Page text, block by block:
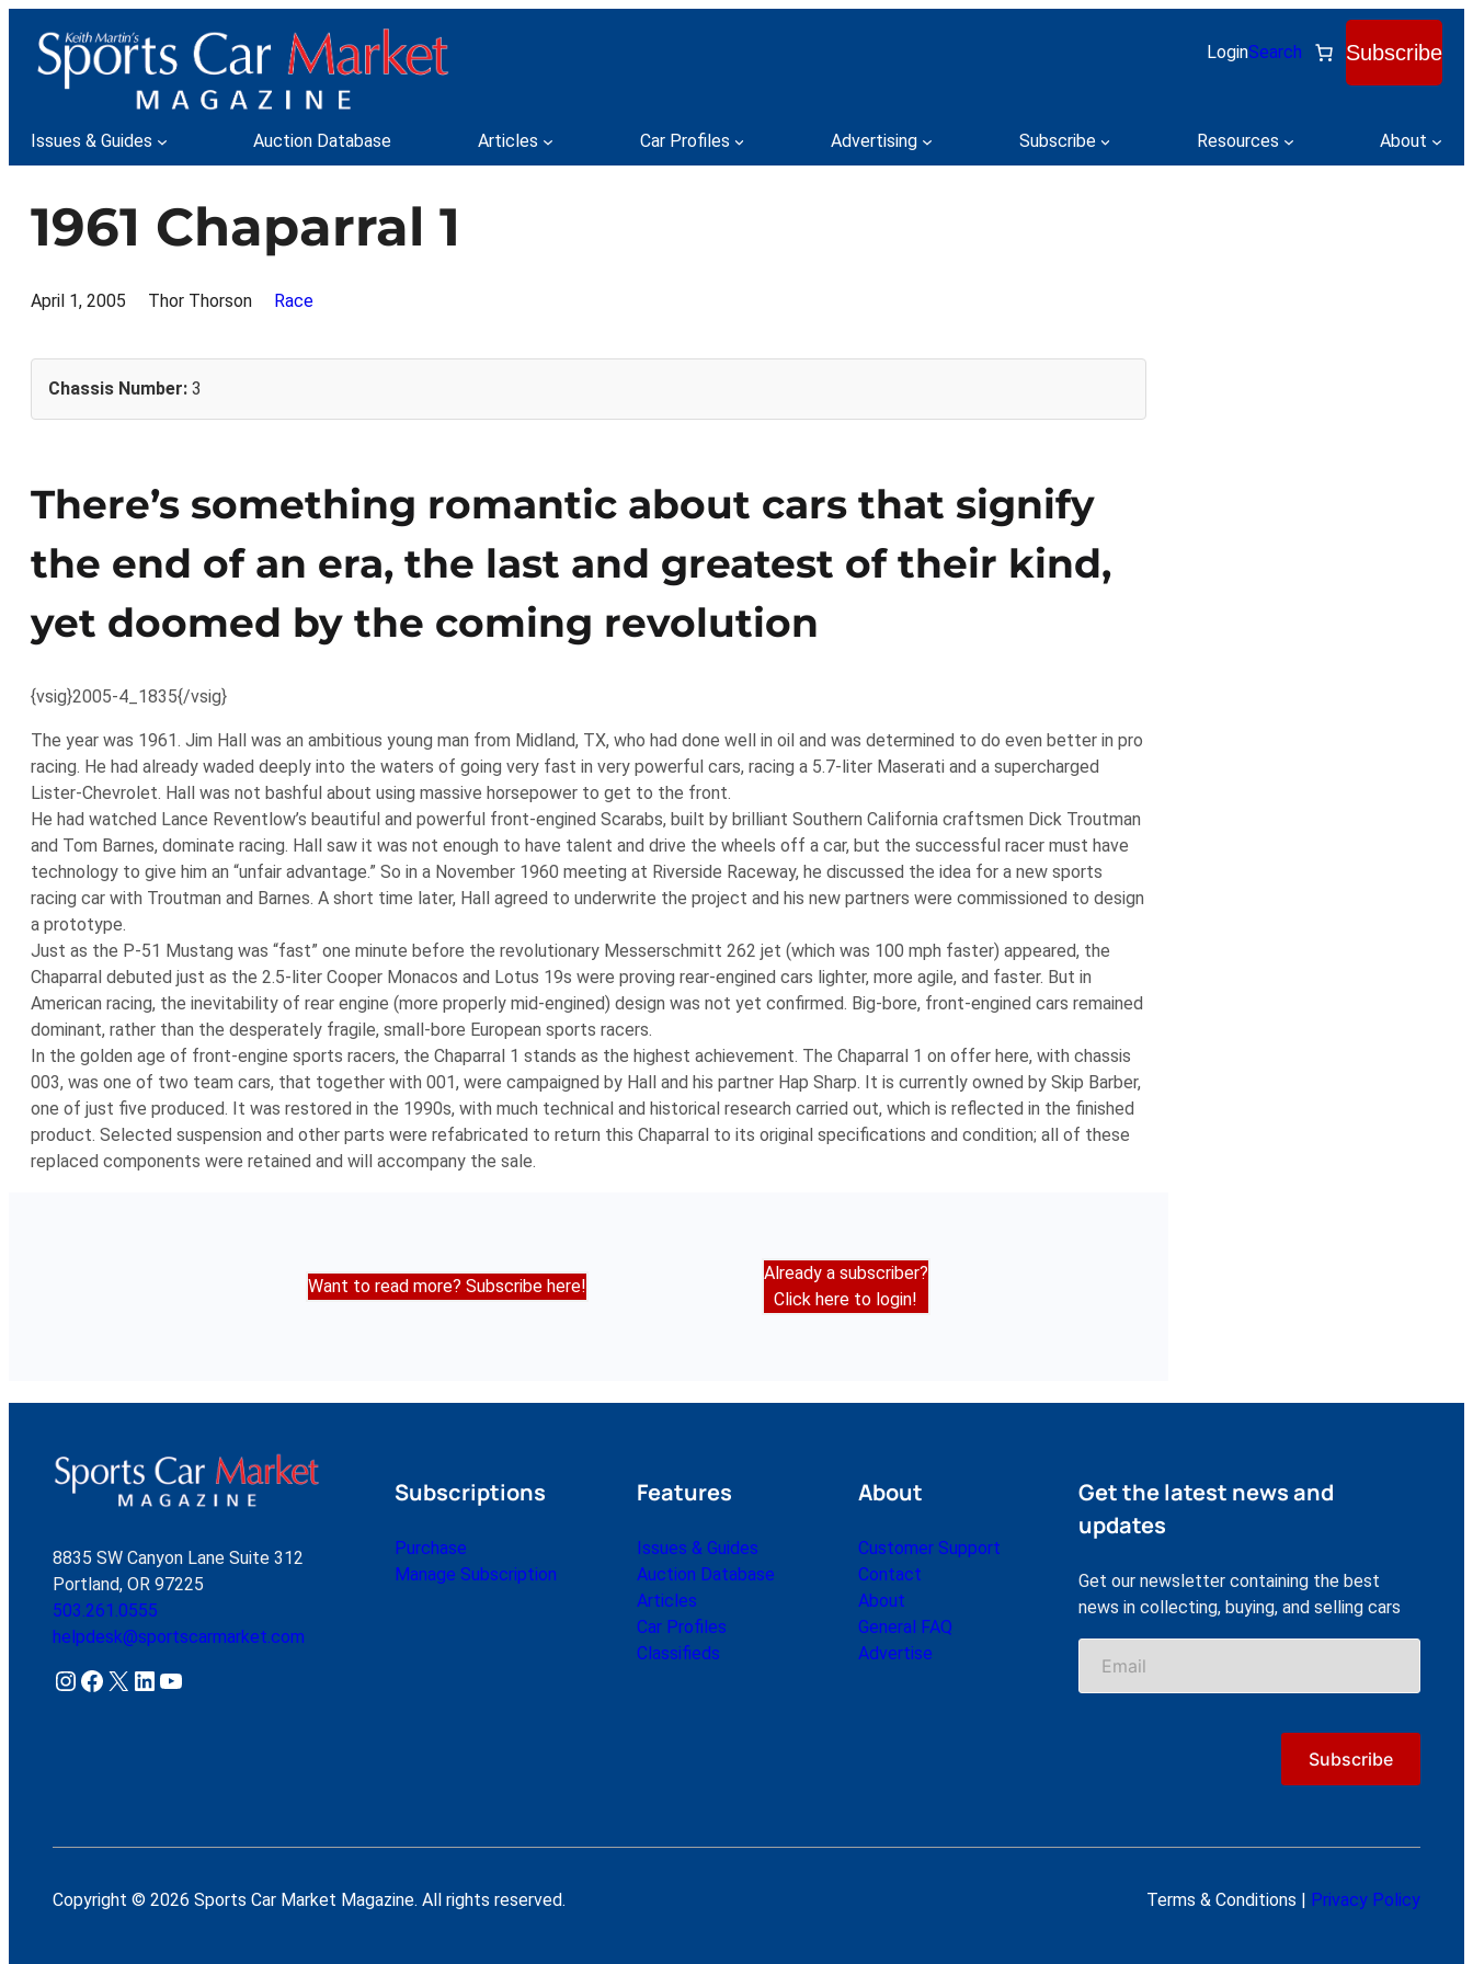
content
LoginSearch Subscribe
Issues & Guides Auction Database Articles Car Profiles Advertising Subscribe Resources About
1961 Chaparral 1
April 1, 2005 Thor Thorson Race
Chassis Number: 3
There’s something romantic about cars that signify
the end of an era, the last and greatest of their kind,
yet doomed by the coming revolution
{vsig}2005-4_1835{/vsig}
The year was 1961. Jim Hall was an ambitious young man from Midland, TX, who had done well in oil and was determined to do even better in pro
racing. He had already waded deeply into the waters of going very fast in very powerful cars, racing a 5.7-liter Maserati and a supercharged
Lister-Chevrolet. Hall was not bashful about using massive horsepower to get to the front.
He had watched Lance Reventlow’s beautiful and powerful front-engined Scarabs, built by brilliant Southern California craftsmen Dick Troutman
and Tom Barnes, dominate racing. Hall saw it was not enough to have talent and drive the wheels off a car, but the successful racer must have
technology to give him an “unfair advantage.” So in a November 1960 meeting at Riverside Raceway, he discussed the idea for a new sports
racing car with Troutman and Barnes. A short time later, Hall agreed to underwrite the project and his new partners were commissioned to design
a prototype.
Just as the P-51 Mustang was “fast” one minute before the revolutionary Messerschmitt 262 jet (which was 100 mph faster) appeared, the
Chaparral debuted just as the 2.5-liter Cooper Monacos and Lotus 19s were proving rear-engined cars lighter, more agile, and faster. But in
American racing, the inevitability of rear engine (more properly mid-engined) design was not yet confirmed. Big-bore, front-engined cars remained
dominant, rather than the desperately fragile, small-bore European sports racers.
In the golden age of front-engine sports racers, the Chaparral 1 stands as the highest achievement. The Chaparral 1 on offer here, with chassis
003, was one of two team cars, that together with 001, were campaigned by Hall and his partner Hap Sharp. It is currently owned by Skip Barber,
one of just five produced. It was restored in the 1990s, with much technical and historical research carried out, which is reflected in the finished
product. Selected suspension and other parts were refabricated to return this Chaparral to its original specifications and condition; all of these
replaced components were retained and will accompany the sale.
Want to read more? Subscribe here!
Already a subscriber?
Click here to login!
8835 SW Canyon Lane Suite 312
Portland, OR 97225
503.261.0555
helpdesk@sportscarmarket.com
Instagram Facebook X LinkedIn YouTube
Subscriptions
Purchase
Manage Subscription
Features
Issues & Guides
Auction Database
Articles
Car Profiles
Classifieds
About
Customer Support
Contact
About
General FAQ
Advertise
Get the latest news and
updates
Get our newsletter containing the best
news in collecting, buying, and selling cars
Copyright © 2026 Sports Car Market Magazine. All rights reserved. Terms & Conditions | Privacy Policy